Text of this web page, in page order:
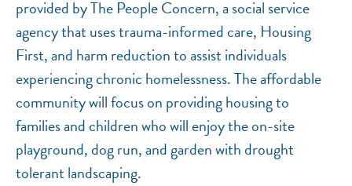
provided by The People Concern, a social service
agency that uses trauma-informed care, Housing
First, and harm reduction to assist individuals
experiencing chronic homelessness. The affordable
community will focus on providing housing to
families and children who will enjoy the on-site
playground, dog run, and garden with drought
tolerant landscaping.